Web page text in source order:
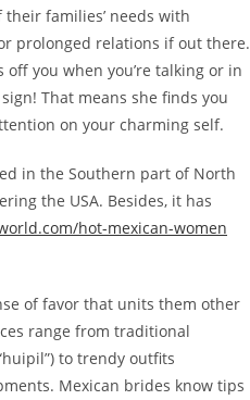
families’ needs with
prolonged relations if out there.
off you when you’re talking or in
That means she finds you
on your charming self.
in the Southern part of North
the USA. Besides, it has
hot-mexican-women
of favor that units them other
range from traditional
to trendy outfits
Mexican brides know tips